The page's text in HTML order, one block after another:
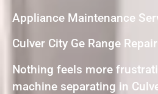
Appliance Maintenance
Culver City Ge Range
Nothing feels more
machine separating in